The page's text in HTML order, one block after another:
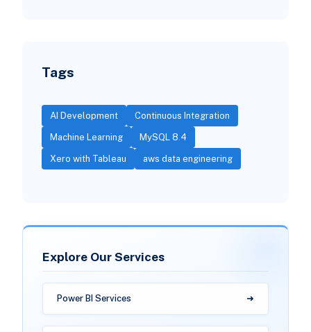
Tags
AI Development Continuous Integration
Machine Learning MySQL 8.4
Xero with Tableau aws data engineering
Explore Our Services
Power BI Services